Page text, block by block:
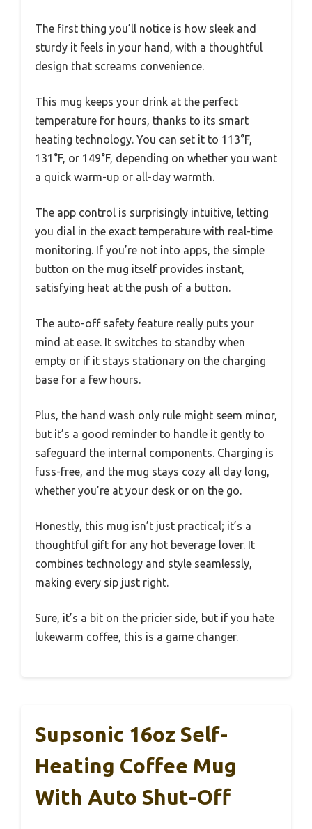
The first thing you’ll notice is how sleek and
sturdy it feels in your hand, with a thoughtful
design that screams convenience.
This mug keeps your drink at the perfect
temperature for hours, thanks to its smart
heating technology. You can set it to 113°F,
131°F, or 149°F, depending on whether you want
a quick warm-up or all-day warmth.
The app control is surprisingly intuitive, letting
you dial in the exact temperature with real-time
monitoring. If you’re not into apps, the simple
button on the mug itself provides instant,
satisfying heat at the push of a button.
The auto-off safety feature really puts your
mind at ease. It switches to standby when
empty or if it stays stationary on the charging
base for a few hours.
Plus, the hand wash only rule might seem minor,
but it’s a good reminder to handle it gently to
safeguard the internal components. Charging is
fuss-free, and the mug stays cozy all day long,
whether you’re at your desk or on the go.
Honestly, this mug isn’t just practical; it’s a
thoughtful gift for any hot beverage lover. It
combines technology and style seamlessly,
making every sip just right.
Sure, it’s a bit on the pricier side, but if you hate
lukewarm coffee, this is a game changer.
Supsonic 16oz Self-
Heating Coffee Mug
With Auto Shut-Off